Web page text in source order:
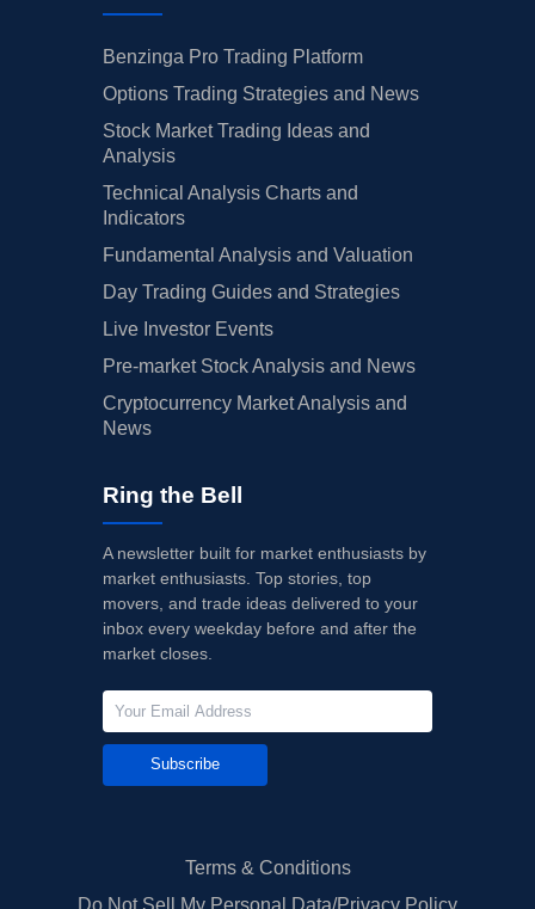
Benzinga Pro Trading Platform
Options Trading Strategies and News
Stock Market Trading Ideas and
Analysis
Technical Analysis Charts and
Indicators
Fundamental Analysis and Valuation
Day Trading Guides and Strategies
Live Investor Events
Pre-market Stock Analysis and News
Cryptocurrency Market Analysis and
News
Ring the Bell
A newsletter built for market enthusiasts by
market enthusiasts. Top stories, top
movers, and trade ideas delivered to your
inbox every weekday before and after the
market closes.
Subscribe
Terms & Conditions
Do Not Sell My Personal Data/Privacy Policy